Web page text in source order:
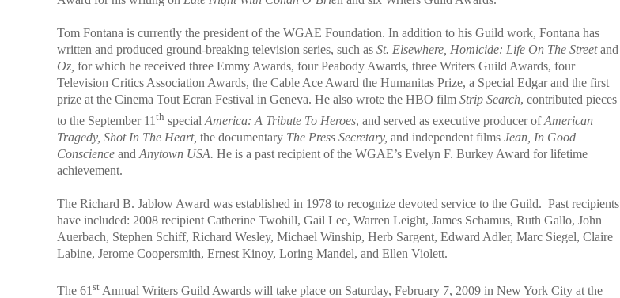
Tom Fontana is currently the president of the WGAE Foundation. In addition to his Guild work, Fontana has
written and produced ground-breaking television series, such as St. Elsewhere, Homicide: Life On The Streetand
Oz, for which he received three Emmy Awards, four Peabody Awards, three Writers Guild Awards, four
Television Critics Association Awards, the Cable Ace Award the Humanitas Prize, a Special Edgar and the first
prize at the Cinema Tout Ecran Festival in Geneva. He also wrote the HBO film Strip Search, contributed pieces
to the September 11 th special America: A Tribute To Heroes, and served as executive producer ofAmerican
Tragedy, Shot In The Heart, the documentary The Press Secretary, and independent films Jean, In Good
Conscience and Anytown USA. He is a past recipient of the WGAE’s Evelyn F. Burkey Award for lifetime
achievement.
The Richard B. Jablow Award was established in 1978 to recognize devoted service to the Guild. Past recipients
have included: 2008 recipient Catherine Twohill, Gail Lee, Warren Leight, James Schamus, Ruth Gallo, John
Auerbach, Stephen Schiff, Richard Wesley, Michael Winship, Herb Sargent, Edward Adler, Marc Siegel, Claire
Labine, Jerome Coopersmith, Ernest Kinoy, Loring Mandel, and Ellen Violett.
The 61 st Annual Writers Guild Awards will take place on Saturday, February 7, 2009 in New York City at the